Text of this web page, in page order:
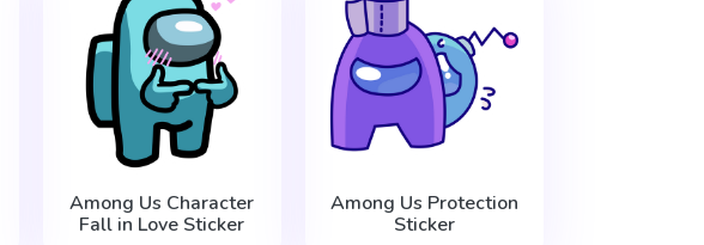
Among Us Character
Fall in Love Sticker
Among Us Protection
Sticker